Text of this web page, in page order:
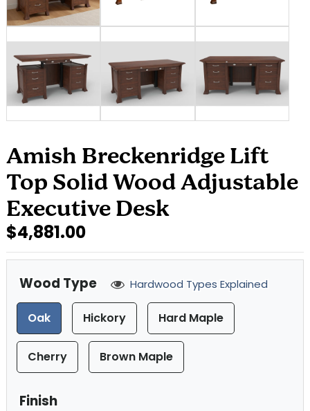
Amish Breckenridge Lift
Top Solid Wood Adjustable
Executive Desk
$4,881.00
Wood Type Hardwood Types Explained
Oak Hickory Hard Maple
Cherry Brown Maple
Finish